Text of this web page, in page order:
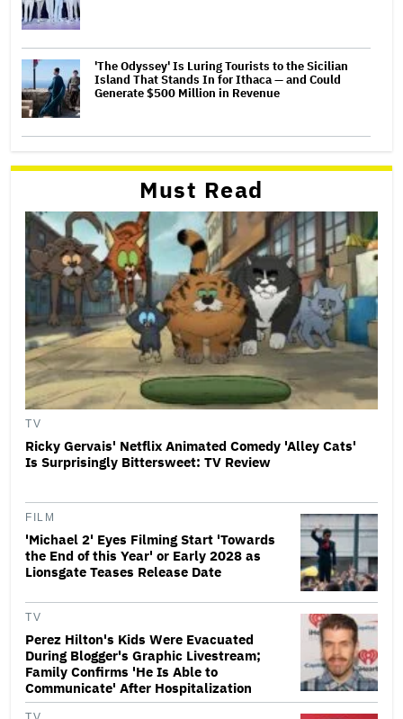
'The Odyssey' Is Luring Tourists to the Sicilian
Island That Stands In for Ithaca — and Could
Generate $500 Million in Revenue
Must Read
TV
Ricky Gervais' Netflix Animated Comedy 'Alley Cats'
Is Surprisingly Bittersweet: TV Review
FILM
'Michael 2' Eyes Filming Start 'Towards
the End of this Year' or Early 2028 as
Lionsgate Teases Release Date
TV
Perez Hilton's Kids Were Evacuated
During Blogger's Graphic Livestream;
Family Confirms 'He Is Able to
Communicate' After Hospitalization